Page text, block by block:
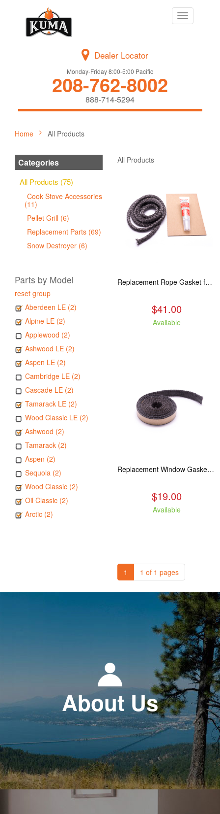
Toggle
navigation
Dealer Locator
Monday-Friday 8:00-5:00 Pacific
208-762-8002
888-714-5294
Home All Products
Categories
All Products (75)
Cook Stove Accessories
(11)
Pellet Grill (6)
Replacement Parts (69)
Snow Destroyer (6)
Parts by Model
reset group
Aberdeen LE (2)
Alpine LE (2)
Applewood (2)
Ashwood LE (2)
Aspen LE (2)
Cambridge LE (2)
Cascade LE (2)
Tamarack LE (2)
Wood Classic LE (2)
Ashwood (2)
Tamarack (2)
Aspen (2)
Sequoia (2)
Wood Classic (2)
Oil Classic (2)
Arctic (2)
All Products
Replacement Rope Gasket for all Kuma Stoves, 8 feet
$41.00
Available
Replacement Window Gasket for all Kuma Stoves, 5 feet
$19.00
Available
1 1 of 1 pages
About Us